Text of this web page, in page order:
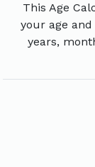
This Age
your age
years,